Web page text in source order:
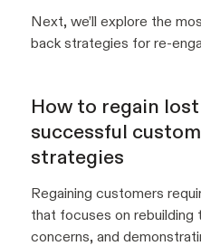
Next, we’ll explore the
back strategies for re-
How to regain
successful
strategies
Regaining customers
that focuses on rebuilding
concerns, and